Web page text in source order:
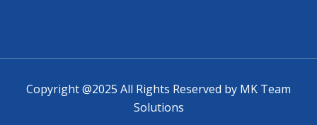
Copyright @2025 All Rights Reserved by MK Team
Solutions